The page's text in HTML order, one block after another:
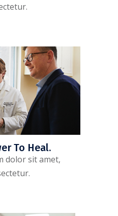
To Heal.
dolor sit amet,